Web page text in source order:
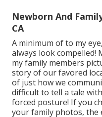
Newborn And
CA
A minimum of to my
always look compelled!
my family members
story of our favored
of just how we
difficult to tell a tale
forced posture! If you
your family photos, the